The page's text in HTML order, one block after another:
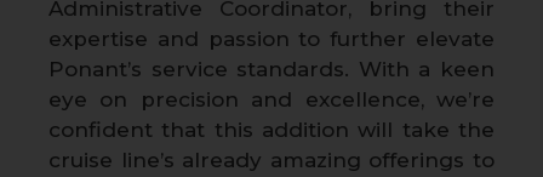
Administrative Coordinator, bring their
expertise and passion to further elevate
Ponant’s service standards. With a keen
eye on precision and excellence, we’re
confident that this addition will take the
cruise line’s already amazing offerings to